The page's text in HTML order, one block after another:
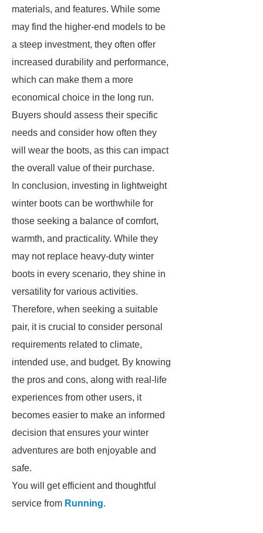
materials, and features. While some
may find the higher-end models to be
a steep investment, they often offer
increased durability and performance,
which can make them a more
economical choice in the long run.
Buyers should assess their specific
needs and consider how often they
will wear the boots, as this can impact
the overall value of their purchase.
In conclusion, investing in lightweight
winter boots can be worthwhile for
those seeking a balance of comfort,
warmth, and practicality. While they
may not replace heavy-duty winter
boots in every scenario, they shine in
versatility for various activities.
Therefore, when seeking a suitable
pair, it is crucial to consider personal
requirements related to climate,
intended use, and budget. By knowing
the pros and cons, along with real-life
experiences from other users, it
becomes easier to make an informed
decision that ensures your winter
adventures are both enjoyable and
safe.
You will get efficient and thoughtful
service from Running.